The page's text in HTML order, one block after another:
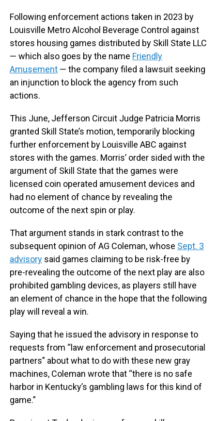
Following enforcement actions taken in 2023 by
Louisville Metro Alcohol Beverage Control against
stores housing games distributed by Skill State LLC
— which also goes by the name Friendly
Amusement — the company filed a lawsuit seeking
an injunction to block the agency from such
actions.
This June, Jefferson Circuit Judge Patricia Morris
granted Skill State’s motion, temporarily blocking
further enforcement by Louisville ABC against
stores with the games. Morris’ order sided with the
argument of Skill State that the games were
licensed coin operated amusement devices and
had no element of chance by revealing the
outcome of the next spin or play.
That argument stands in stark contrast to the
subsequent opinion of AG Coleman, whose Sept. 3
advisory said games claiming to be risk-free by
pre-revealing the outcome of the next play are also
prohibited gambling devices, as players still have
an element of chance in the hope that the following
play will reveal a win.
Saying that he issued the advisory in response to
requests from “law enforcement and prosecutorial
partners” about what to do with these new gray
machines, Coleman wrote that “there is no safe
harbor in Kentucky’s gambling laws for this kind of
game.”